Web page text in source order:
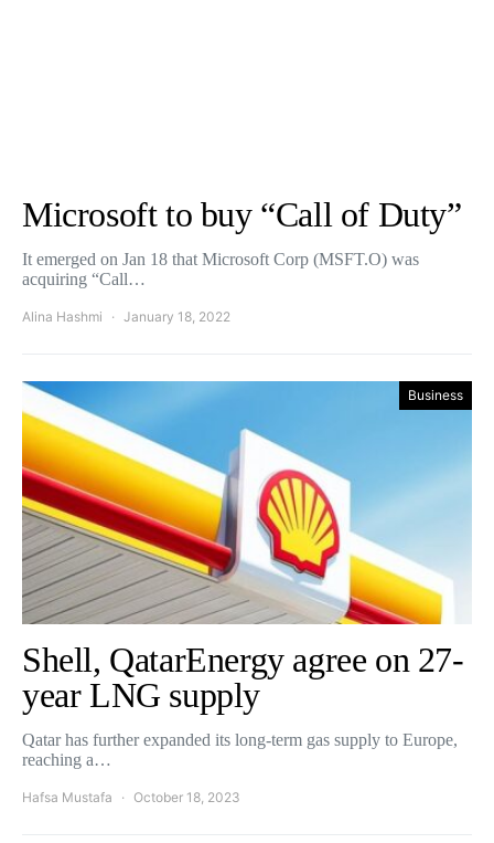
Microsoft to buy “Call of Duty”
It emerged on Jan 18 that Microsoft Corp (MSFT.O) was
acquiring “Call…
Alina Hashmi January 18, 2022
Business
Shell, QatarEnergy agree on 27-
year LNG supply
Qatar has further expanded its long-term gas supply to Europe,
reaching a…
Hafsa Mustafa October 18, 2023